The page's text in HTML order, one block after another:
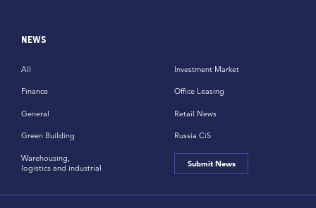
NEWS
All
Finance
General
Green Building
Investment Market
Office Leasing
Retail News
Russia CiS
Warehousing,
logistics and industrial
Submit News